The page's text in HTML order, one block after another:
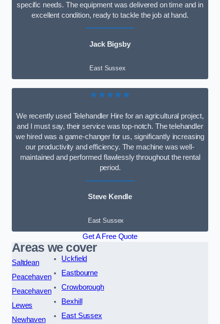
specific needs. The equipment was delivered on time and in
excellent condition, ready to tackle the job at hand.
Jack Bigsby
East Sussex
★★★★★
We recently used Telehandler Hire for an agricultural project,
and I must say, their service was top-notch. The telehandler
we hired was a game-changer for us, significantly increasing
our productivity and efficiency. The machine was well-
maintained and performed flawlessly throughout the rental
period.
Steve Kendle
East Sussex
Get A Free Quote
Areas we cover
Saltdean
Peacehaven
Peacehaven
Lewes
Newhaven
Uckfield
Eastbourne
Crowborough
Bexhill
East Sussex